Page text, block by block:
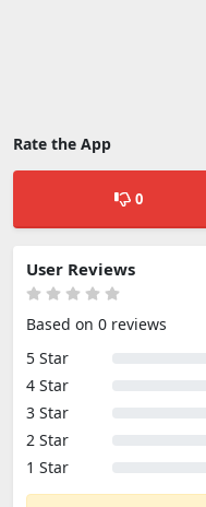
Rate the App
0
User Reviews
Based on 0 reviews
5 Star
4 Star
3 Star
2 Star
1 Star